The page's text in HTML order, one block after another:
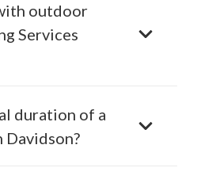
outdoor
Services
duration of a